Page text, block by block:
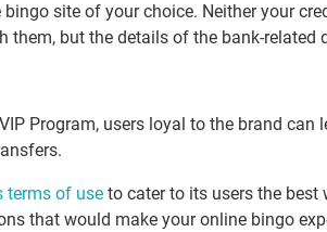
site of your choice. Neither your
but the details of the bank-
Program, users loyal to the brand
terms of use to cater to its users the
that would make your online bingo